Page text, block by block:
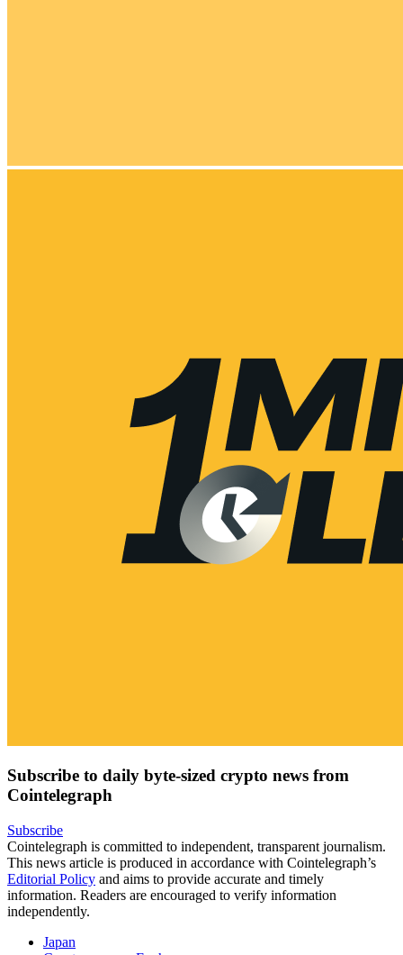
Subscribe to daily byte-sized crypto news from
Cointelegraph
Subscribe
Cointelegraph is committed to independent, transparent journalism.
This news article is produced in accordance with Cointelegraph’s
Editorial Policy and aims to provide accurate and timely
information. Readers are encouraged to verify information
independently.
Japan